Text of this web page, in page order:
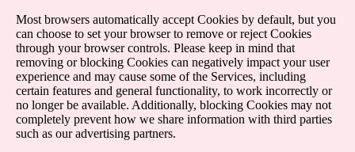
Most browsers automatically accept Cookies by default, but you
can choose to set your browser to remove or reject Cookies
through your browser controls. Please keep in mind that
removing or blocking Cookies can negatively impact your user
experience and may cause some of the Services, including
certain features and general functionality, to work incorrectly or
no longer be available. Additionally, blocking Cookies may not
completely prevent how we share information with third parties
such as our advertising partners.